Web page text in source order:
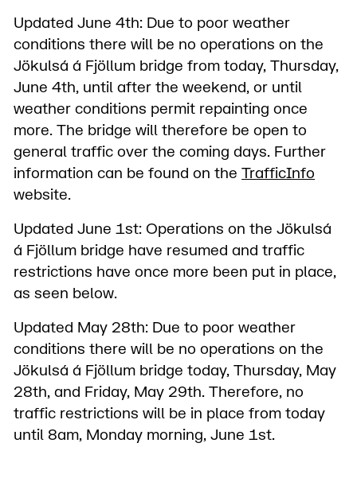
Updated June 4th: Due to poor weather
conditions there will be no operations on the
Jökulsá á Fjöllum bridge from today, Thursday,
June 4th, until after the weekend, or until
weather conditions permit repainting once
more. The bridge will therefore be open to
general traffic over the coming days. Further
information can be found on theTrafficInfo
website.
Updated June 1st: Operations on the Jökulsá
á Fjöllum bridge have resumed and traffic
restrictions have once more been put in place,
as seen below.
Updated May 28th: Due to poor weather
conditions there will be no operations on the
Jökulsá á Fjöllum bridge today, Thursday, May
28th, and Friday, May 29th. Therefore, no
traffic restrictions will be in place from today
until 8am, Monday morning, June 1st.